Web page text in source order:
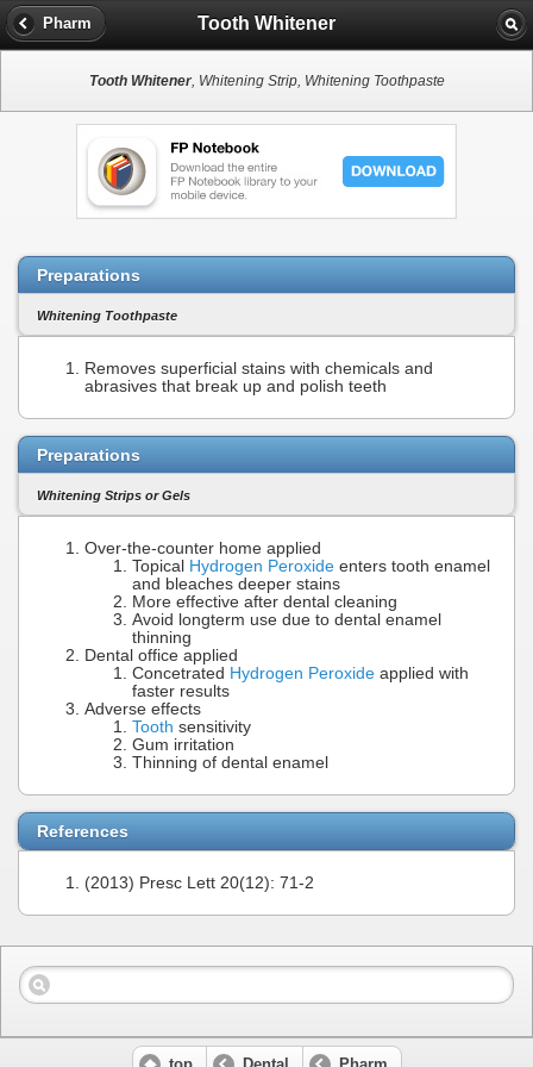
Pharm Tooth Whitener
Tooth Whitener, Whitening Strip, Whitening Toothpaste
Preparations
Whitening Toothpaste
Removes superficial stains with chemicals and
abrasives that break up and polish teeth
Preparations
Whitening Strips or Gels
Over-the-counter home applied
Topical Hydrogen Peroxide enters tooth enamel
and bleaches deeper stains
More effective after dental cleaning
Avoid longterm use due to dental enamel
thinning
Dental office applied
Concetrated Hydrogen Peroxide applied with
faster results
Adverse effects
Tooth sensitivity
Gum irritation
Thinning of dental enamel
References
(2013) Presc Lett 20(12): 71-2